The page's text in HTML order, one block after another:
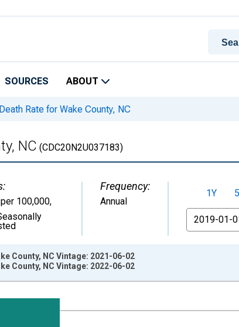
SOURCES ABOUT
Rate for Wake County, NC
NC (CDC20N2U037183)
100,000,
Frequency:
Annual
1Y
From
1999-01-01 1:00:00 to 2020-01-01 1:00:00.
County, NC Vintage: 2021-06-02
County, NC Vintage: 2022-06-02